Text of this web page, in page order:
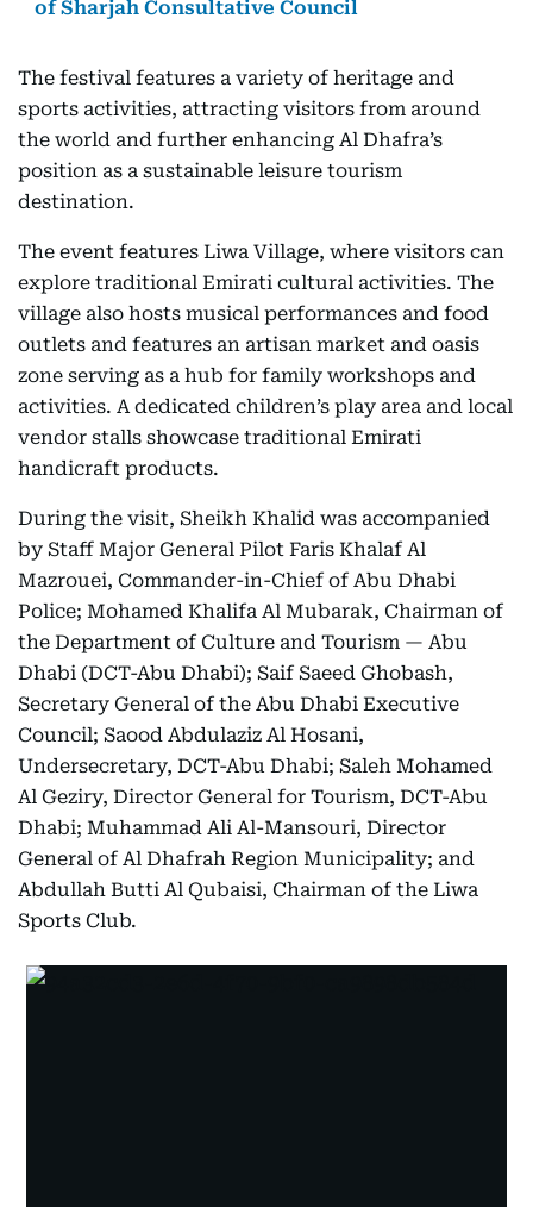
of Sharjah Consultative Council
The festival features a variety of heritage and
sports activities, attracting visitors from around
the world and further enhancing Al Dhafra’s
position as a sustainable leisure tourism
destination.
The event features Liwa Village, where visitors can
explore traditional Emirati cultural activities. The
village also hosts musical performances and food
outlets and features an artisan market and oasis
zone serving as a hub for family workshops and
activities. A dedicated children’s play area and local
vendor stalls showcase traditional Emirati
handicraft products.
During the visit, Sheikh Khalid was accompanied
by Staff Major General Pilot Faris Khalaf Al
Mazrouei, Commander-in-Chief of Abu Dhabi
Police; Mohamed Khalifa Al Mubarak, Chairman of
the Department of Culture and Tourism — Abu
Dhabi (DCT-Abu Dhabi); Saif Saeed Ghobash,
Secretary General of the Abu Dhabi Executive
Council; Saood Abdulaziz Al Hosani,
Undersecretary, DCT-Abu Dhabi; Saleh Mohamed
Al Geziry, Director General for Tourism, DCT-Abu
Dhabi; Muhammad Ali Al-Mansouri, Director
General of Al Dhafrah Region Municipality; and
Abdullah Butti Al Qubaisi, Chairman of the Liwa
Sports Club.